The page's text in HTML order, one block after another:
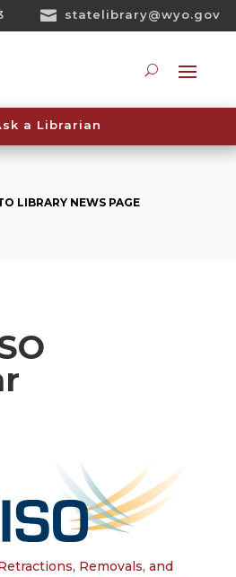
 statelibrary@wyo.gov
a Librarian
LIBRARY NEWS PAGE
Removals, and